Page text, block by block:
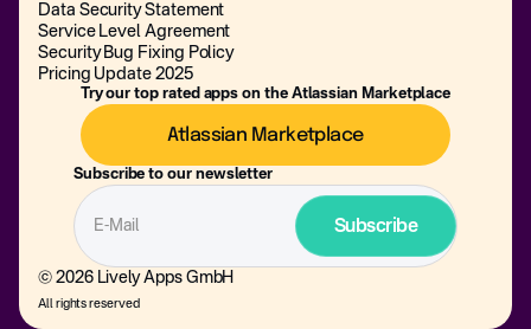
Data Security Statement
Service Level Agreement
Security Bug Fixing Policy
Pricing Update 2025
Try our top rated apps on the Atlassian Marketplace
Atlassian Marketplace
Subscribe to our newsletter
© 2026 Lively Apps GmbH
All rights reserved